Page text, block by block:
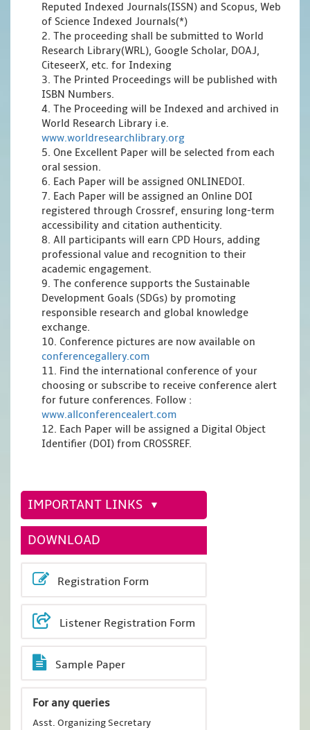
Reputed Indexed Journals(ISSN) and Scopus, Web
of Science Indexed Journals(*)
2. The proceeding shall be submitted to World
Research Library(WRL), Google Scholar, DOAJ,
CiteseerX, etc. for Indexing
3. The Printed Proceedings will be published with
ISBN Numbers.
4. The Proceeding will be Indexed and archived in
World Research Library i.e.
www.worldresearchlibrary.org
5. One Excellent Paper will be selected from each
oral session.
6. Each Paper will be assigned ONLINEDOI.
7. Each Paper will be assigned an Online DOI
registered through Crossref, ensuring long-term
accessibility and citation authenticity.
8. All participants will earn CPD Hours, adding
professional value and recognition to their
academic engagement.
9. The conference supports the Sustainable
Development Goals (SDGs) by promoting
responsible research and global knowledge
exchange.
10. Conference pictures are now available on
conferencegallery.com
11. Find the international conference of your
choosing or subscribe to receive conference alert
for future conferences. Follow :
www.allconferencealert.com
12. Each Paper will be assigned a Digital Object
Identifier (DOI) from CROSSREF.
IMPORTANT LINKS
DOWNLOAD
Registration Form
Listener Registration Form
Sample Paper
For any queries
Asst. Organizing Secretary